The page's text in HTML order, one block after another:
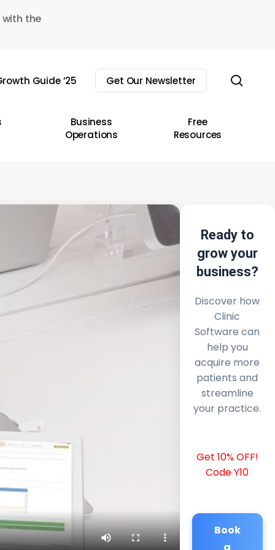
the
Guide ’25 Get Our Newsletter
Business
Operations
Free
Resources
Ready to
grow your
business?
Discover how
Clinic
Software can
help you
acquire more
patients and
streamline
your practice.
Get 10% OFF!
Code Y10
Book
a